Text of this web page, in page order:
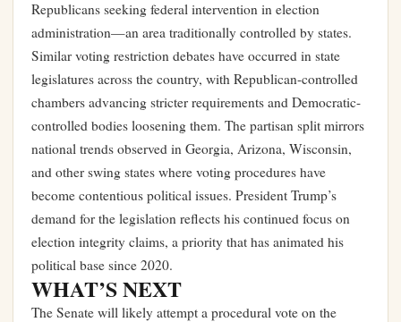
Republicans seeking federal intervention in election
administration—an area traditionally controlled by states.
Similar voting restriction debates have occurred in state
legislatures across the country, with Republican-controlled
chambers advancing stricter requirements and Democratic-
controlled bodies loosening them. The partisan split mirrors
national trends observed in Georgia, Arizona, Wisconsin,
and other swing states where voting procedures have
become contentious political issues. President Trump’s
demand for the legislation reflects his continued focus on
election integrity claims, a priority that has animated his
political base since 2020.
WHAT’S NEXT
The Senate will likely attempt a procedural vote on the